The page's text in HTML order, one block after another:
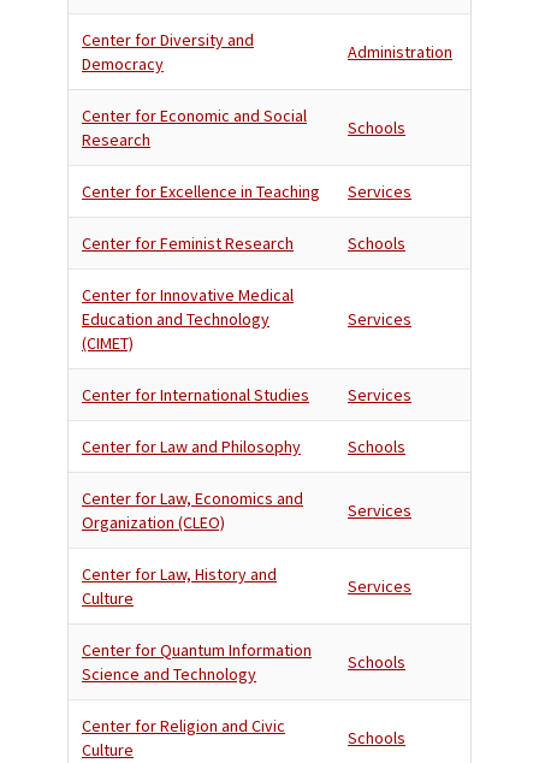
Center for Diversity and
Democracy
Administration
Center for Economic and Social
Research
Schools
Center for Excellence in Teaching Services
Center for Feminist Research Schools
Center for Innovative Medical
Education and Technology
(CIMET)
Services
Center for International Studies Services
Center for Law and Philosophy Schools
Center for Law, Economics and
Organization (CLEO)
Services
Center for Law, History and
Culture
Services
Center for Quantum Information
Science and Technology
Schools
Center for Religion and Civic
Culture
Schools